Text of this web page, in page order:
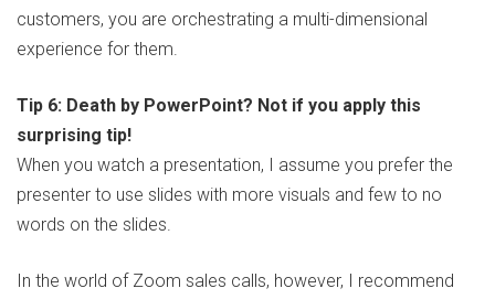
customers, you are orchestrating a multi-dimensional
experience for them.
Tip 6: Death by PowerPoint? Not if you apply this
surprising tip!
When you watch a presentation, I assume you prefer the
presenter to use slides with more visuals and few to no
words on the slides.
In the world of Zoom sales calls, however, I recommend